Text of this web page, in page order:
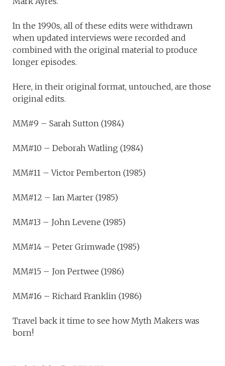
In the 1990s, all of these edits were withdrawn
when updated interviews were recorded and
combined with the original material to produce
longer episodes.
Here, in their original format, untouched, are those
original edits.
MM#9 – Sarah Sutton (1984)
MM#10 – Deborah Watling (1984)
MM#11 – Victor Pemberton (1985)
MM#12 – Ian Marter (1985)
MM#13 – John Levene (1985)
MM#14 – Peter Grimwade (1985)
MM#15 – Jon Pertwee (1986)
MM#16 – Richard Franklin (1986)
Travel back it time to see how Myth Makers was
born!